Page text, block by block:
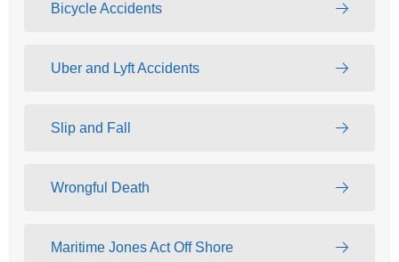
Bicycle Accidents
Uber and Lyft Accidents
Slip and Fall
Wrongful Death
Maritime Jones Act Off Shore